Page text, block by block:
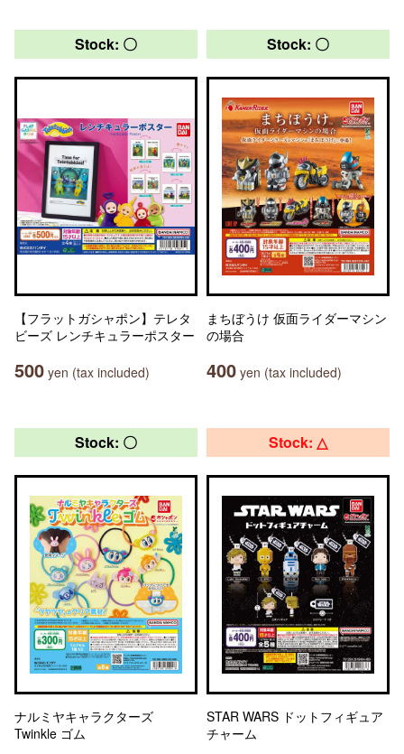
Stock: 〇
【フラットガシャポン】テレタ
ビーズ レンチキュラーポスター
500 yen (tax included)
Stock: 〇
まちぼうけ 仮面ライダーマシン
の場合
400 yen (tax included)
Stock: 〇
ナルミヤキャラクターズ
Twinkle ゴム
Stock: △
STAR WARS ドットフィギュア
チャーム